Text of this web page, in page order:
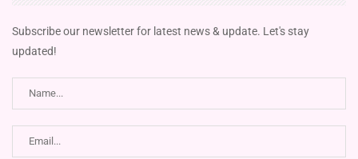
Subscribe our newsletter for latest news & update. Let's stay
updated!